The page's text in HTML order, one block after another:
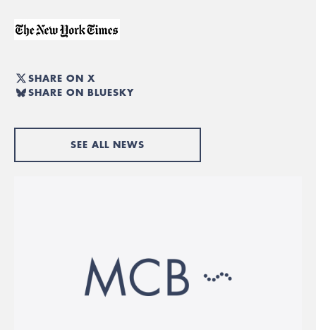
SHARE ON X
SHARE ON BLUESKY
SEE ALL NEWS